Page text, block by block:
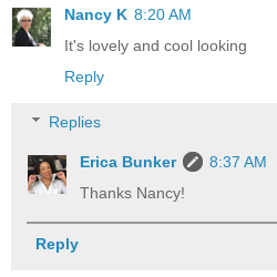
Nancy K 8:20 AM
It's lovely and cool looking
Reply
Replies
Erica Bunker
8:37 AM
Thanks Nancy!
Reply